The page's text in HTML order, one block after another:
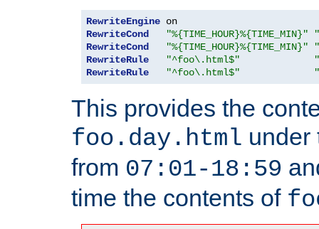
RewriteEngine
RewriteCond
"%{TIME_HOUR}%{TIME_MIN}"
RewriteCond
"%{TIME_HOUR}%{TIME_MIN}"
RewriteRule
"^foo\.html$"
RewriteRule
"^foo\.html$"
This provides the
foo.day.html
from 07:01-18:59
time the contents of